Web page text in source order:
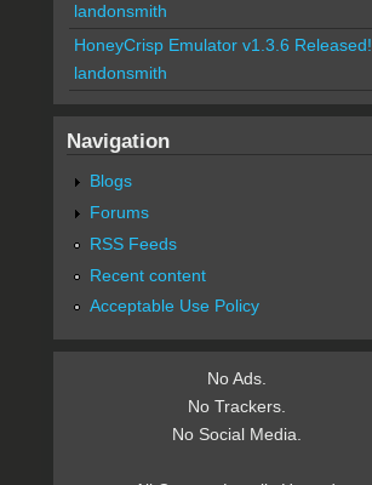
landonsmith
HoneyCrisp Emulator v1.3.6 Released!
landonsmith
Navigation
Blogs
Forums
RSS Feeds
Recent content
Acceptable Use Policy
No Ads.
No Trackers.
No Social Media.